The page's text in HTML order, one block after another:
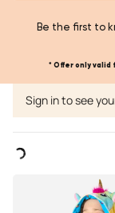
Be the first to
* Offer only valid
Sign in to see